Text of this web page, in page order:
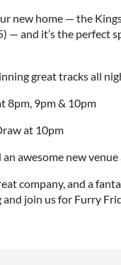
new home — the
— and it’s the perfect
great tracks all
8pm, 9pm & 10pm
at 10pm
an awesome new
company, and a
join us for Furry